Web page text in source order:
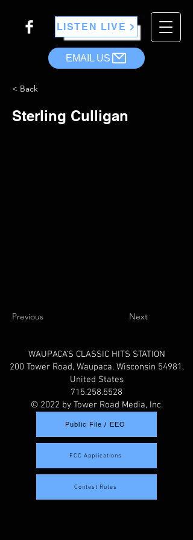
LISTEN LIVE
EMAIL US
< Back
Sterling Culligan
Previous Next
WAUPACA'S CLASSIC HITS STATION
200 Tower Road, Waupaca, Wisconsin 54981,
United States
715.258.5528
© 2022 by Tower Road Media, Inc.
Public File / EEO
FCC Applications
Contest Rules